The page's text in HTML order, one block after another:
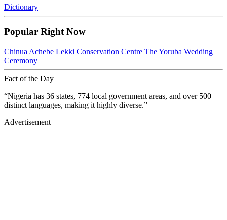
Dictionary
Popular Right Now
Chinua Achebe Lekki Conservation Centre The Yoruba Wedding
Ceremony
Fact of the Day
“Nigeria has 36 states, 774 local government areas, and over 500
distinct languages, making it highly diverse.”
Advertisement